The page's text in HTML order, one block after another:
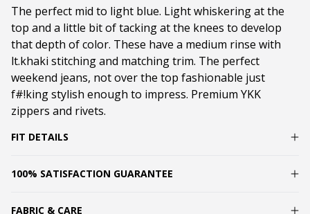
The perfect mid to light blue. Light whiskering at the
top and a little bit of tacking at the knees to develop
that depth of color. These have a medium rinse with
lt.khaki stitching and matching trim. The perfect
weekend jeans, not over the top fashionable just
f#!king stylish enough to impress. Premium YKK
zippers and rivets.
FIT DETAILS
100% SATISFACTION GUARANTEE
FABRIC & CARE